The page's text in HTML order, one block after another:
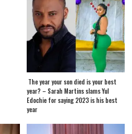
The year your son died is your best
year? – Sarah Martins slams Yul
Edochie for saying 2023 is his best
year